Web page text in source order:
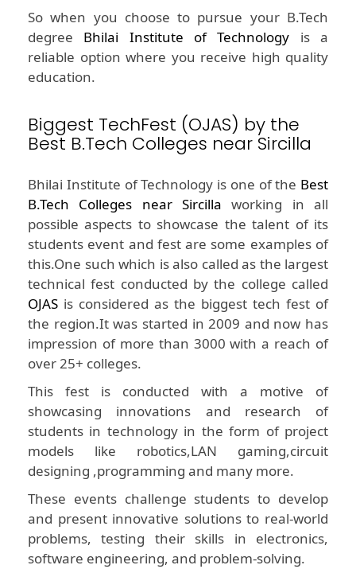
So when you choose to pursue your B.Tech
degree Bhilai Institute of Technology is a
reliable option where you receive high quality
education.
Biggest TechFest (OJAS) by the
Best B.Tech Colleges near Sircilla
Bhilai Institute of Technology is one of the Best
B.Tech Colleges near Sircilla working in all
possible aspects to showcase the talent of its
students event and fest are some examples of
this.One such which is also called as the largest
technical fest conducted by the college called
OJAS is considered as the biggest tech fest of
the region.It was started in 2009 and now has
impression of more than 3000 with a reach of
over 25+ colleges.
This fest is conducted with a motive of
showcasing innovations and research of
students in technology in the form of project
models like robotics,LAN gaming,circuit
designing ,programming and many more.
These events challenge students to develop
and present innovative solutions to real-world
problems, testing their skills in electronics,
software engineering, and problem-solving.